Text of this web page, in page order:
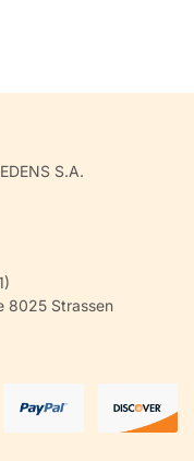
S.A.
8025 Strassen